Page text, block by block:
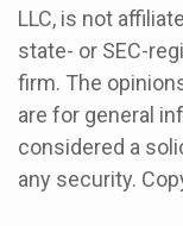
LLC, is not
state- or SEC-
firm. The
are for general
considered a
any security.